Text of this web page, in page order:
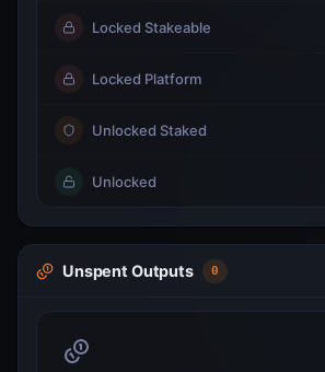
Locked Stakeable
Locked Platform
Unlocked Staked
Unlocked
Unspent Outputs 0